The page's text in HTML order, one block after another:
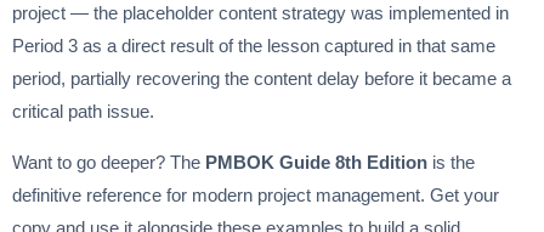
project — the placeholder content strategy was implemented in
Period 3 as a direct result of the lesson captured in that same
period, partially recovering the content delay before it became a
critical path issue.
Want to go deeper? The PMBOK Guide 8th Edition is the
definitive reference for modern project management. Get your
copy and use it alongside these examples to build a solid,